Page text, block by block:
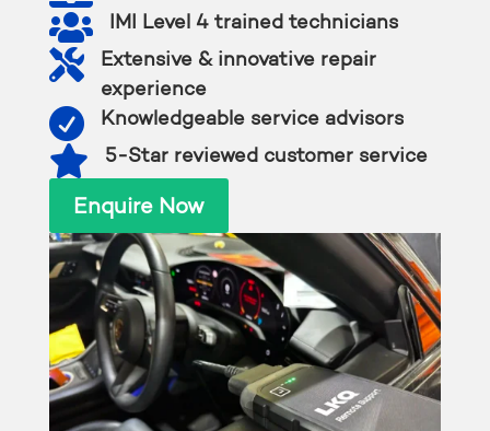

IMI Level 4 trained technicians

Extensive & innovative repair
experience
 Knowledgeable service advisors
 5-Star reviewed customer service
Enquire Now